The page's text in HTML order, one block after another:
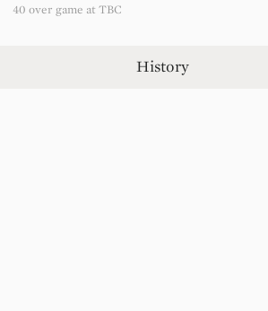
40 over game at TBC
History